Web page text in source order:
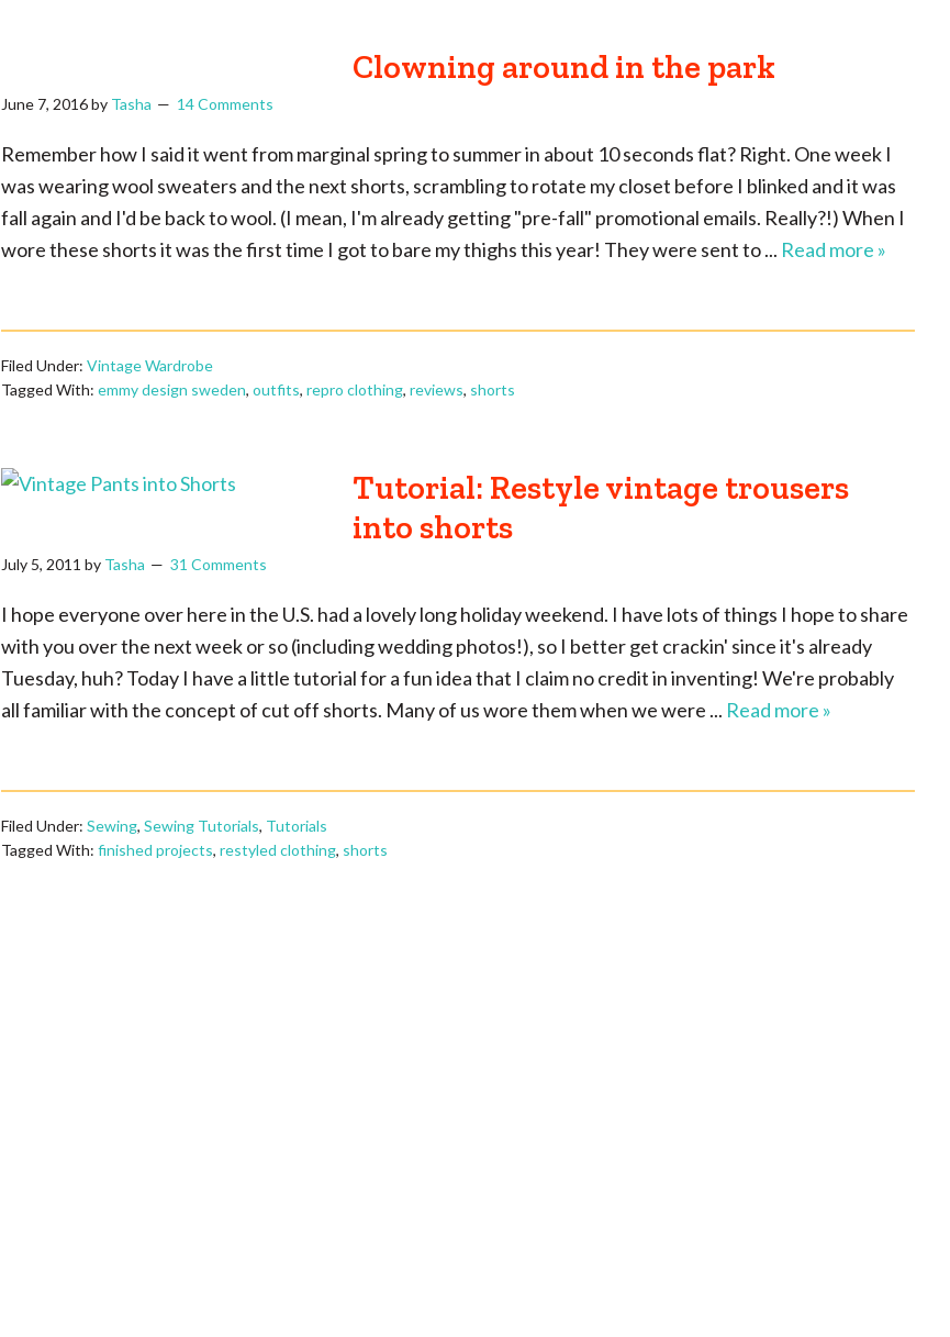
Clowning around in the park
June 7, 2016by Tasha 14 Comments
Remember how I said it went from marginal spring to summer in about 10 seconds flat? Right. One week I
was wearing wool sweaters and the next shorts, scrambling to rotate my closet before I blinked and it was
fall again and I'd be back to wool. (I mean, I'm already getting "pre-fall" promotional emails. Really?!) When I
wore these shorts it was the first time I got to bare my thighs this year! They were sent to ... Read more »
Filed Under: Vintage Wardrobe
Tagged With: emmy design sweden, outfits, repro clothing, reviews, shorts
Tutorial: Restyle vintage trousers
into shorts
July 5, 2011 by Tasha 31 Comments
I hope everyone over here in the U.S. had a lovely long holiday weekend. I have lots of things I hope to share
with you over the next week or so (including wedding photos!), so I better get crackin' since it's already
Tuesday, huh? Today I have a little tutorial for a fun idea that I claim no credit in inventing! We're probably
all familiar with the concept of cut off shorts. Many of us wore them when we were ... Read more »
Filed Under: Sewing, Sewing Tutorials, Tutorials
Tagged With: finished projects, restyled clothing, shorts